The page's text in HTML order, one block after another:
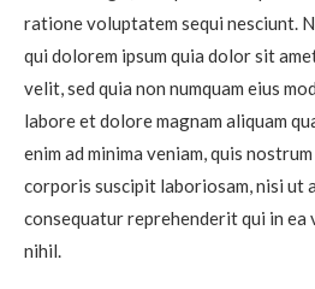
ratione voluptatem sequi nesciunt.
qui dolorem ipsum quia dolor sit
velit, sed quia non numquam eius
labore et dolore magnam aliquam
enim ad minima veniam, quis
corporis suscipit laboriosam, nisi ut
consequatur reprehenderit qui in ea
nihil.